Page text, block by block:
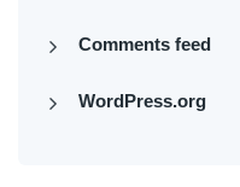
Comments feed
WordPress.org